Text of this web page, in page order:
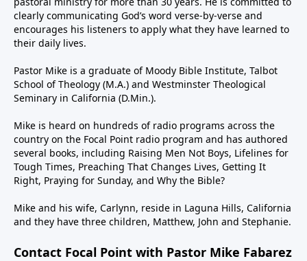
clearly communicating God’s word verse-by-verse and
encourages his listeners to apply what they have learned to
their daily lives.
Pastor Mike is a graduate of Moody Bible Institute, Talbot
School of Theology (M.A.) and Westminster Theological
Seminary in California (D.Min.).
Mike is heard on hundreds of radio programs across the
country on the Focal Point radio program and has authored
several books, including Raising Men Not Boys, Lifelines for
Tough Times, Preaching That Changes Lives, Getting It
Right, Praying for Sunday, and Why the Bible?
Mike and his wife, Carlynn, reside in Laguna Hills, California
and they have three children, Matthew, John and Stephanie.
Contact Focal Point with Pastor Mike Fabarez